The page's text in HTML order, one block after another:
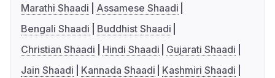
Marathi Shaadi
Assamese Shaadi
Bengali Shaadi
Buddhist Shaadi
Christian Shaadi
Hindi Shaadi
Gujarati Shaadi
Jain Shaadi
Kannada Shaadi
Kashmiri Shaadi